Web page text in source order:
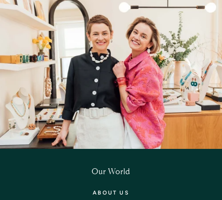
Our World
ABOUT US